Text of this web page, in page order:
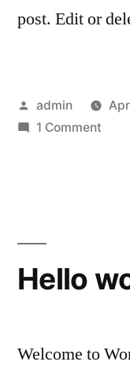
post. Edit or
Posted
by
admin
1 Commenton
Hello
Welcome to